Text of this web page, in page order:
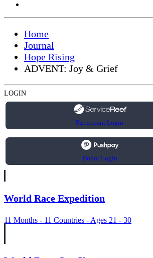
Home
Journal
Hope Rising
ADVENT: Joy & Grief
LOGIN
Participant Login
Donor Login
World Race Expedition
11 Months - 11 Countries - Ages 21 - 30